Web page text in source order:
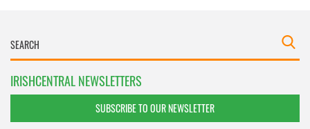
IRISHCENTRAL NEWSLETTERS
SUBSCRIBE TO OUR NEWSLETTER